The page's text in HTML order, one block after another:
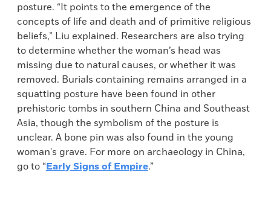
posture. “It points to the emergence of the
concepts of life and death and of primitive religious
beliefs,” Liu explained. Researchers are also trying
to determine whether the woman’s head was
missing due to natural causes, or whether it was
removed. Burials containing remains arranged in a
squatting posture have been found in other
prehistoric tombs in southern China and Southeast
Asia, though the symbolism of the posture is
unclear. A bone pin was also found in the young
woman's grave. For more on archaeology in China,
go to “Early Signs of Empire.”